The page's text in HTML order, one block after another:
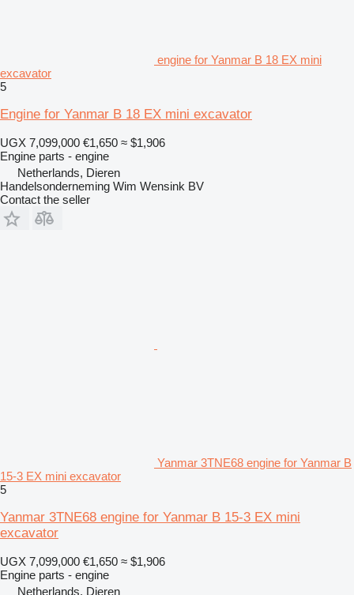
engine for Yanmar B 18 EX mini
excavator
5
Engine for Yanmar B 18 EX mini excavator
UGX 7,099,000 €1,650 ≈ $1,906
Engine parts - engine
Netherlands, Dieren
Handelsonderneming Wim Wensink BV
Contact the seller
Yanmar 3TNE68 engine for Yanmar B
15-3 EX mini excavator
5
Yanmar 3TNE68 engine for Yanmar B 15-3 EX mini
excavator
UGX 7,099,000 €1,650 ≈ $1,906
Engine parts - engine
Netherlands, Dieren